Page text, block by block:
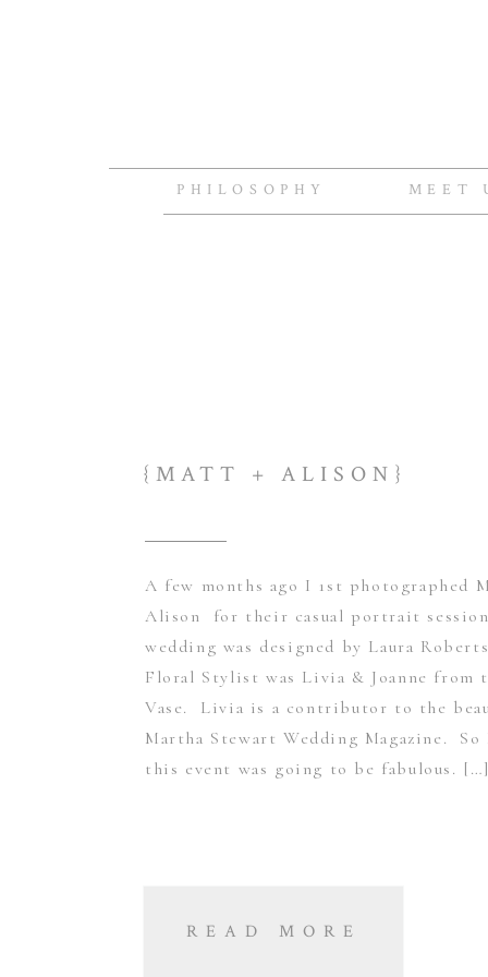
MEET
PHILOSOPHY
A few months ago I 1st photographed
Alison for their casual portrait
wedding was designed by Laura
Floral Stylist was Livia & Joanne from
Vase. Livia is a contributor to the
Martha Stewart Wedding Magazine.
this event was going to be fabulous.
{MATT + ALISON}
READ MORE